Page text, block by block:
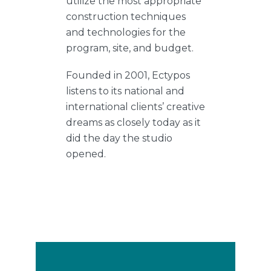
construction techniques
and technologies for the
program, site, and budget.
Founded in 2001, Ectypos
listens to its national and
international clients’ creative
dreams as closely today as it
did the day the studio
opened.